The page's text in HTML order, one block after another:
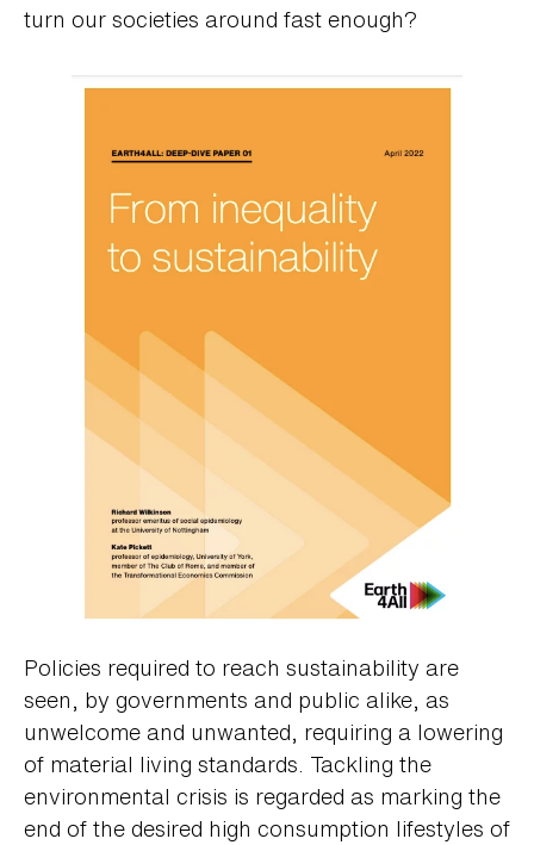
turn our societies around fast enough?
Policies required to reach sustainability are
seen, by governments and public alike, as
unwelcome and unwanted, requiring a lowering
of material living standards. Tackling the
environmental crisis is regarded as marking the
end of the desired high consumption lifestyles of